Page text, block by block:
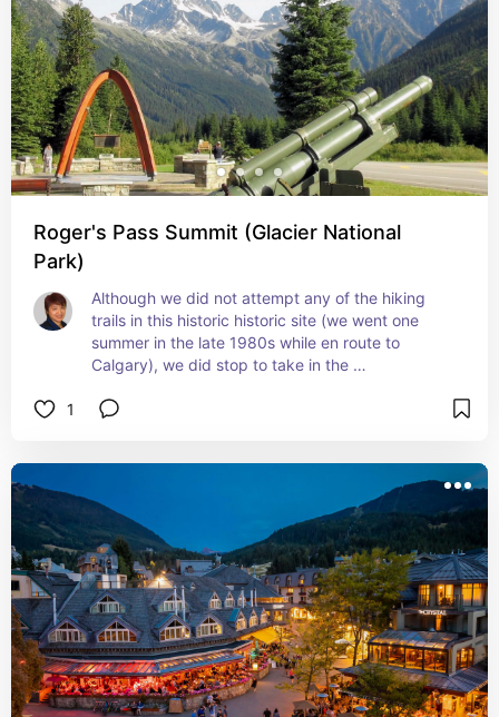
Roger's Pass Summit (Glacier National
Park)
Although we did not attempt any of the hiking
trails in this historic historic site (we went one
summer in the late 1980s while en route to
Calgary), we did stop to take in the
and sky, even if only for an hour. It was a
1